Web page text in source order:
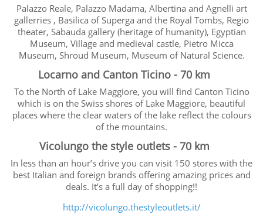
Palazzo Reale, Palazzo Madama, Albertina and Agnelli art
gallerries , Basilica of Superga and the Royal Tombs, Regio
theater, Sabauda gallery (heritage of humanity), Egyptian
Museum, Village and medieval castle, Pietro Micca
Museum, Shroud Museum, Museum of Natural Science.
Locarno and Canton Ticino - 70 km
To the North of Lake Maggiore, you will find Canton Ticino
which is on the Swiss shores of Lake Maggiore, beautiful
places where the clear waters of the lake reflect the colours
of the mountains.
Vicolungo the style outlets - 70 km
In less than an hour’s drive you can visit 150 stores with the
best Italian and foreign brands offering amazing prices and
deals. It’s a full day of shopping!!
http://vicolungo.thestyleoutlets.it/